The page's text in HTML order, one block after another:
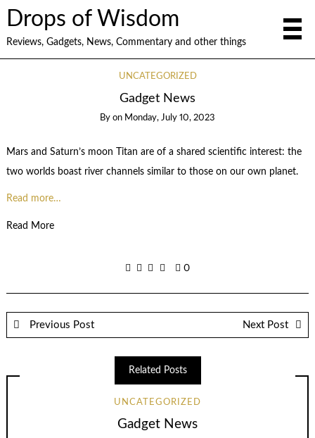
Drops of Wisdom
Reviews, Gadgets, News, Commentary and other things
UNCATEGORIZED
Gadget News
By on Monday, July 10, 2023
Mars and Saturn’s moon Titan are of a shared scientific interest: the
two worlds boast river channels similar to those on our own planet.
Read more…
Read More
0
Previous Post Next Post
Related Posts
UNCATEGORIZED
Gadget News